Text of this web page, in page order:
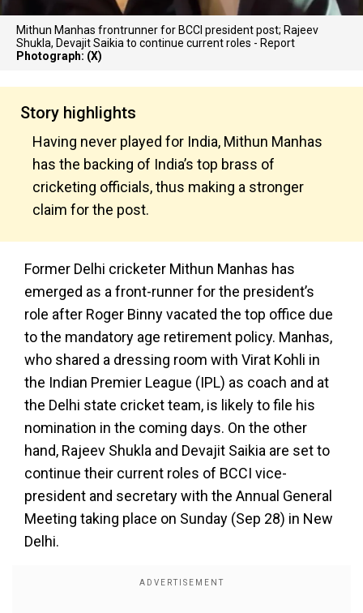
Mithun Manhas frontrunner for BCCI president post; Rajeev
Shukla, Devajit Saikia to continue current roles - Report
Photograph: (X)
Story highlights
Having never played for India, Mithun Manhas
has the backing of India’s top brass of
cricketing officials, thus making a stronger
claim for the post.
Former Delhi cricketer Mithun Manhas has
emerged as a front-runner for the president’s
role after Roger Binny vacated the top office due
to the mandatory age retirement policy. Manhas,
who shared a dressing room with Virat Kohli in
the Indian Premier League (IPL) as coach and at
the Delhi state cricket team, is likely to file his
nomination in the coming days. On the other
hand, Rajeev Shukla and Devajit Saikia are set to
continue their current roles of BCCI vice-
president and secretary with the Annual General
Meeting taking place on Sunday (Sep 28) in New
Delhi.